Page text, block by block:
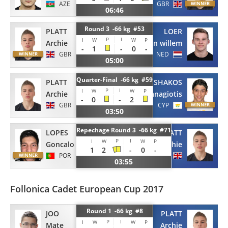
AZE
06:46
GBR
PLATT
Archie
GBR
Round 3 -66 kg #53
I W P I W P
- 1 - 0
-
05:00
LOER
Jan willem
NED
PLATT
Archie
GBR
Quarter-Final -66 kg #59
I W P I W P
- 0 -
2
03:50
SHAKOS
Panagiotis
CYP
LOPES
Goncalo
POR
Repechage Round 3 -66 kg #71
I W P I W P
1 2 - 0
-
03:55
PLATT
Archie
GBR
Follonica Cadet European Cup 2017
JOO
Mate
Round 1 -66 kg #8
I W P I W P
PLATT
Archie